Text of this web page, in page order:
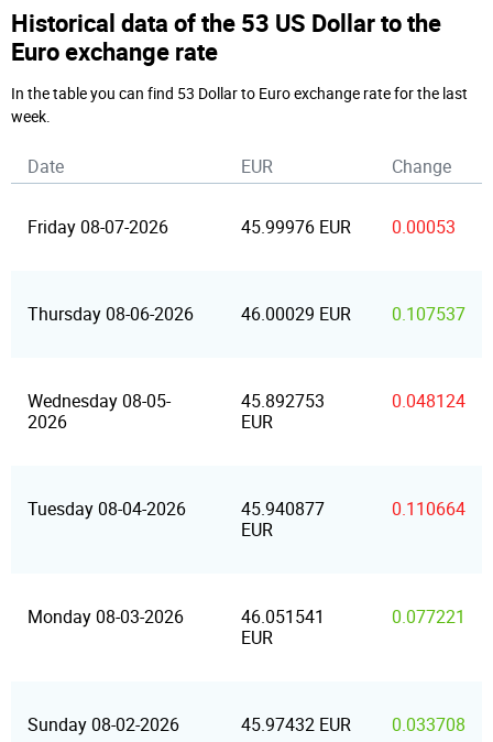
Historical data of the 53 US Dollar to the
Euro exchange rate
In the table you can find 53 Dollar to Euro exchange rate for the last
week.
Date EUR Change
Friday 08-07-2026 45.99976 EUR 0.00053
Thursday 08-06-2026 46.00029 EUR 0.107537
Wednesday 08-05-
2026
45.892753
EUR
0.048124
Tuesday 08-04-2026
45.940877
EUR
0.110664
Monday 08-03-2026
46.051541
EUR
0.077221
Sunday 08-02-2026 45.97432 EUR 0.033708